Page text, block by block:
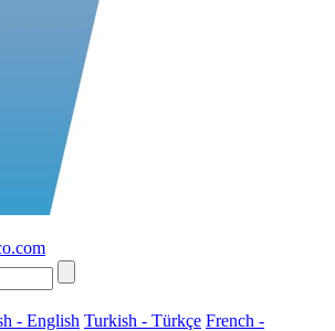
- English Turkish - Türkçe French -